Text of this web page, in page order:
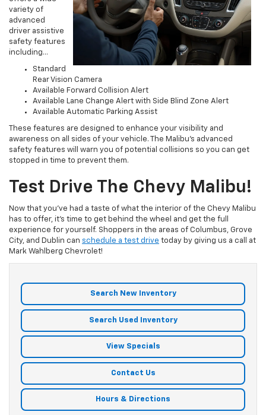
variety of
advanced
driver assistive
safety features
including…
Standard
Rear Vision Camera
Available Forward Collision Alert
Available Lane Change Alert with Side Blind Zone Alert
Available Automatic Parking Assist
These features are designed to enhance your visibility and
awareness on all sides of your vehicle. The Malibu’s advanced
safety features will warn you of potential collisions so you can get
stopped in time to prevent them.
Test Drive The Chevy Malibu!
Now that you’ve had a taste of what the interior of the Chevy Malibu
has to offer, it’s time to get behind the wheel and get the full
experience for yourself. Shoppers in the areas of Columbus, Grove
City, and Dublin can schedule a test drive today by giving us a call at
Mark Wahlberg Chevrolet!
Search New Inventory
Search Used Inventory
View Specials
Contact Us
Hours & Directions